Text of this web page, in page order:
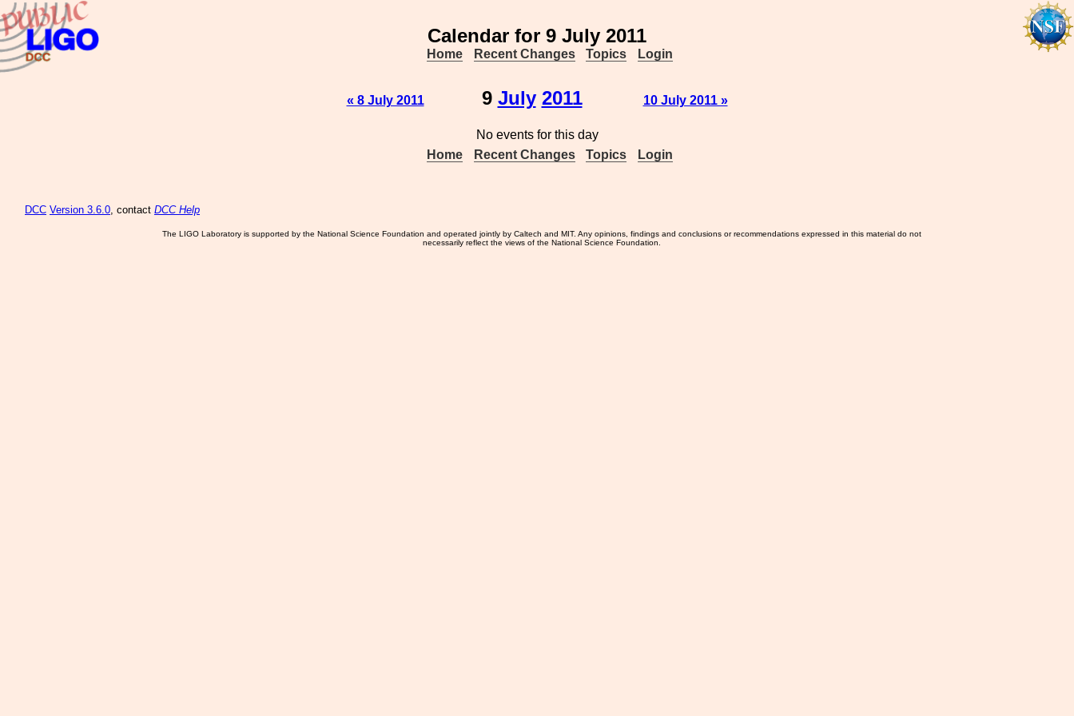
Calendar for 9 July 2011
Home Recent Changes Topics Login
« 8 July 2011 9 July 2011 10 July 2011 »
No events for this day
Home
Recent Changes Topics Login
DCC Version 3.6.0, contact DCC Help
The LIGO Laboratory is supported by the National Science Foundation and operated jointly by Caltech and MIT. Any opinions, findings and conclusions or recommendations expressed in this material do not
necessarily reflect the views of the National Science Foundation.